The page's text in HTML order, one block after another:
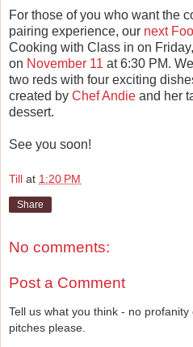
For those of you who want the
pairing experience, our next
Cooking with Class in on
on November 11 at 6:30 PM.
two reds with four exciting
created by Chef Andie and her
dessert.
See you soon!
Till at 1:20 PM
Share
No comments:
Post a Comment
Tell us what you think - no profanity
pitches please.